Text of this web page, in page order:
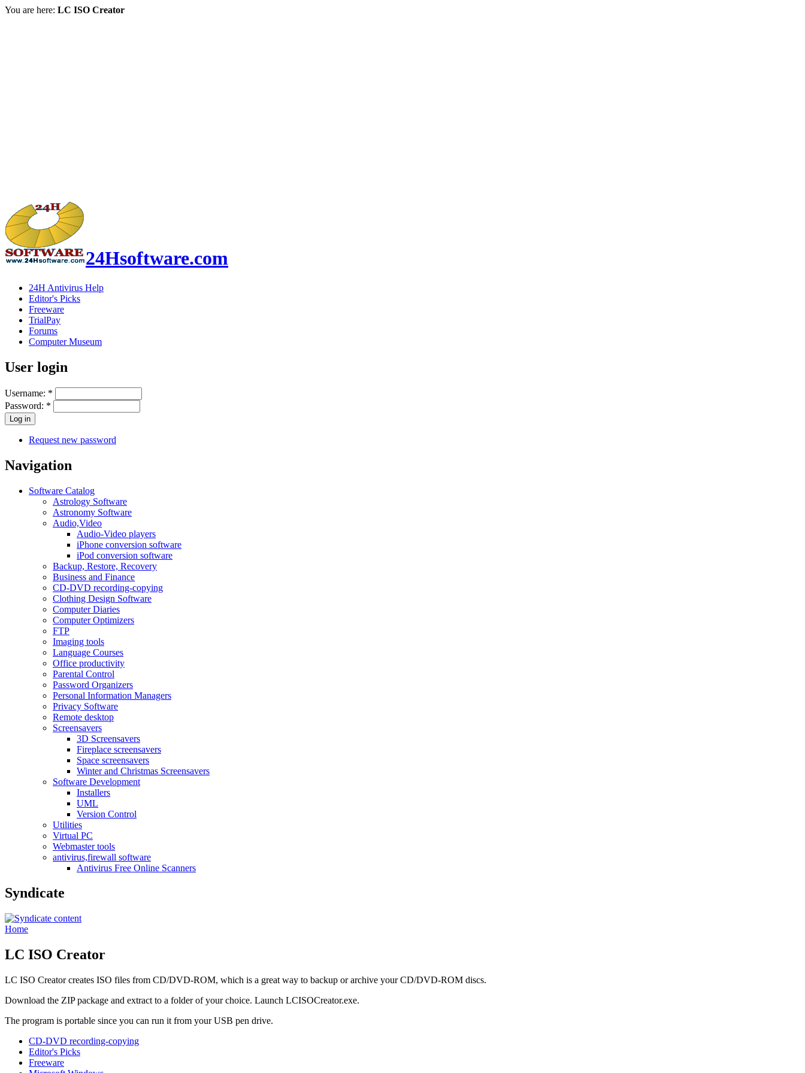
You are here: LC ISO Creator
24Hsoftware.com
24H Antivirus Help
Editor's Picks
Freeware
TrialPay
Forums
Computer Museum
User login
Username: *
Password: *
Request new password
Navigation
Software Catalog
Astrology Software
Astronomy Software
Audio,Video
Audio-Video players
iPhone conversion software
iPod conversion software
Backup, Restore, Recovery
Business and Finance
CD-DVD recording-copying
Clothing Design Software
Computer Diaries
Computer Optimizers
FTP
Imaging tools
Language Courses
Office productivity
Parental Control
Password Organizers
Personal Information Managers
Privacy Software
Remote desktop
Screensavers
3D Screensavers
Fireplace screensavers
Space screensavers
Winter and Christmas Screensavers
Software Development
Installers
UML
Version Control
Utilities
Virtual PC
Webmaster tools
antivirus,firewall software
Antivirus Free Online Scanners
Syndicate
Home
LC ISO Creator
LC ISO Creator creates ISO files from CD/DVD-ROM, which is a great way to backup or archive your CD/DVD-ROM discs.
Download the ZIP package and extract to a folder of your choice. Launch LCISOCreator.exe.
The program is portable since you can run it from your USB pen drive.
CD-DVD recording-copying
Editor's Picks
Freeware